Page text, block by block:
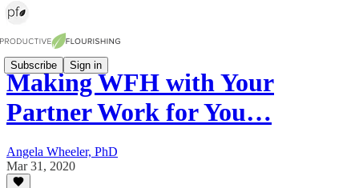
Subscribe Sign in
Making WFH with Your
Partner Work for You…
Angela Wheeler, PhD
Mar 31, 2020